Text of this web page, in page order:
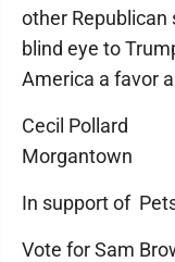
other
blind eye to
America a favor
Cecil Pollard
Morgantown
In support of
Vote for Sam